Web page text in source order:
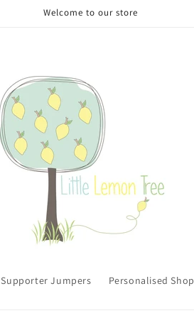
Welcome to our store
Supporter Jumpers Personalised Shop